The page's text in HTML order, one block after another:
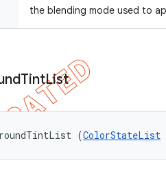
the blending mode used to
TintList
(ColorStateList